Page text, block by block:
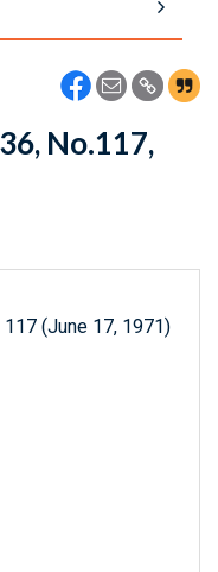
No.117,
(June 17, 1971)